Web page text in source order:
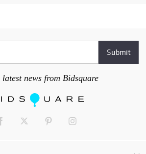
latest news from Bidsquare